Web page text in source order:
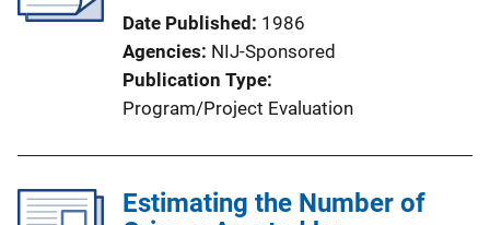
Date Published 1986
Agencies NIJ-Sponsored
Publication Type
Program/Project Evaluation
Estimating the Number of